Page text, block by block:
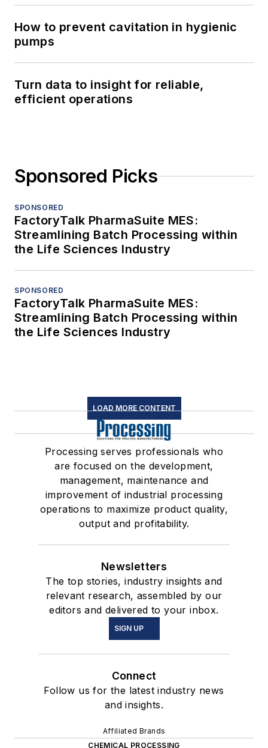
How to prevent cavitation in hygienic
pumps
Turn data to insight for reliable,
efficient operations
Sponsored Picks
SPONSORED
FactoryTalk PharmaSuite MES:
Streamlining Batch Processing within
the Life Sciences Industry
SPONSORED
FactoryTalk PharmaSuite MES:
Streamlining Batch Processing within
the Life Sciences Industry
LOAD MORE CONTENT
Processing serves professionals who
are focused on the development,
management, maintenance and
improvement of industrial processing
operations to maximize product quality,
output and profitability.
Newsletters
The top stories, industry insights and
relevant research, assembled by our
editors and delivered to your inbox.
SIGN UP
Connect
Follow us for the latest industry news
and insights.
Affiliated Brands
CHEMICAL PROCESSING